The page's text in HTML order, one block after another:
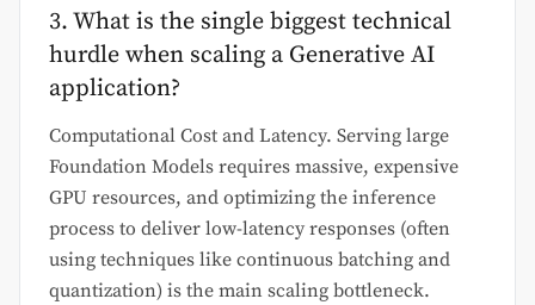
3. What is the single biggest technical
hurdle when scaling a Generative AI
application?
Computational Cost and Latency. Serving large
Foundation Models requires massive, expensive
GPU resources, and optimizing the inference
process to deliver low-latency responses (often
using techniques like continuous batching and
quantization) is the main scaling bottleneck.